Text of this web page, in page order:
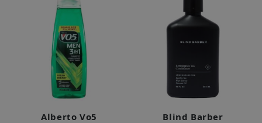
Alberto Vo5
Blind Barber